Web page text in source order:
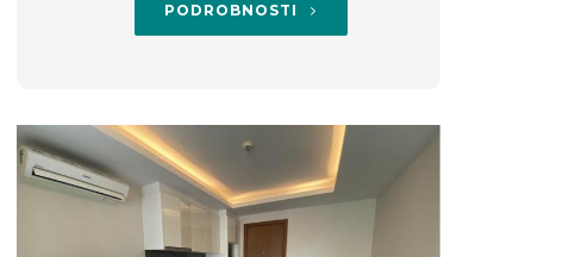
PODROBNOSTI